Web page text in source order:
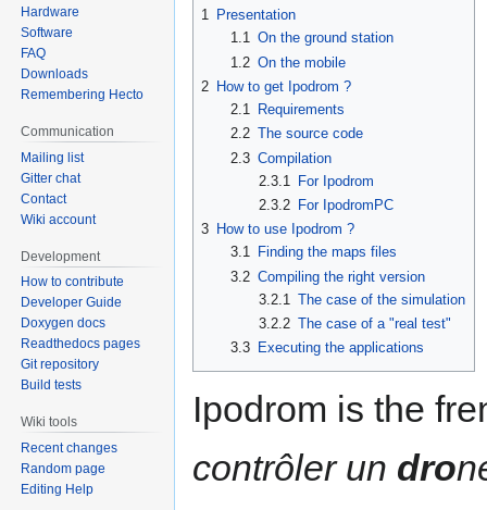
1 Presentation
1.1 On the ground station
1.2 On the mobile
2 How to get Ipodrom ?
2.1
Requirements
2.2 The source code
2.3 Compilation
2.3.1
For Ipodrom
2.3.2 For IpodromPC
3 How to use Ipodrom ?
3.1
Finding the maps files
3.2 Compiling the right version
3.2.1
The case of the simulation
3.2.2 The case of a "real test"
3.3
Executing the applications
Ipodrom is the
contrôler un dro
Hardware
Software
FAQ
Downloads
Remembering Hecto
Communication
Mailing list
Gitter chat
Contact
Wiki account
Development
How to contribute
Developer Guide
Doxygen docs
Readthedocs pages
Git repository
Build tests
Wiki tools
Recent changes
Random page
Editing Help